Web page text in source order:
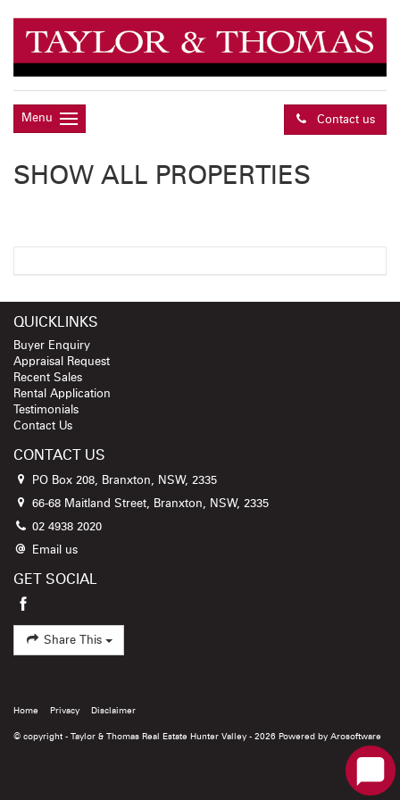
Contact us
Menu
SHOW ALL PROPERTIES
QUICKLINKS
Buyer Enquiry
Appraisal Request
Recent Sales
Rental Application
Testimonials
Contact Us
CONTACT US
PO Box 208, Branxton, NSW, 2335
66-68 Maitland Street, Branxton, NSW, 2335
02 4938 2020
Email us
GET SOCIAL
Share This
Home Privacy Disclaimer
© copyright - Taylor & Thomas Real Estate Hunter Valley - 2026 Powered by Arosoftware